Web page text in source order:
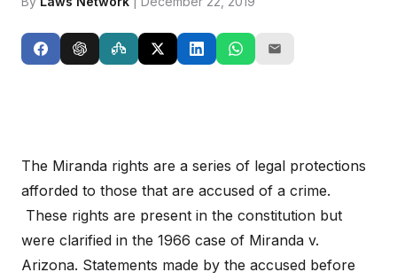
The Miranda rights are a series of legal protections
afforded to those that are accused of a crime.
These rights are present in the constitution but
were clarified in the 1966 case of Miranda v.
Arizona. Statements made by the accused before